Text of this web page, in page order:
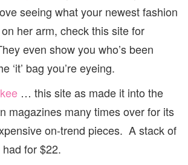
seeing what your newest fashion
her arm, check this site for
even show you who’s been
‘it’ bag you’re eyeing.
… this site as made it into the
magazines many times over for its
on-trend pieces. A stack of
for $22.